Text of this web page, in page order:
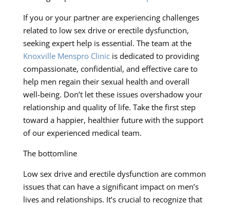
If you or your partner are experiencing challenges
related to low sex drive or erectile dysfunction,
seeking expert help is essential. The team at the
Knoxville Menspro Clinicis dedicated to providing
compassionate, confidential, and effective care to
help men regain their sexual health and overall
well-being. Don’t let these issues overshadow your
relationship and quality of life. Take the first step
toward a happier, healthier future with the support
of our experienced medical team.
The bottomline
Low sex drive and erectile dysfunction are common
issues that can have a significant impact on men’s
lives and relationships. It’s crucial to recognize that